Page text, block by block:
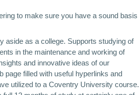
to make sure you have a sound basis
aside as a college. Supports studying of
in the maintenance and working of
and innovative ideas of our
page filled with useful hyperlinks and
utilized to a Coventry University course.